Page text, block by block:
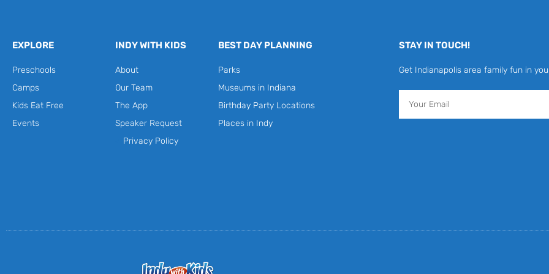
EXPLORE
Preschools
Camps
Kids Eat Free
Events
INDY WITH KIDS
About
Our Team
The App
Speaker Request
Privacy Policy
BEST DAY PLANNING
Parks
Museums in Indiana
Birthday Party Locations
Places in Indy
STAY IN TOUCH!
Get Indianapolis area family fun in